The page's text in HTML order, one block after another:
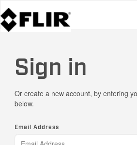
Sign in
Or create a new account, by entering
below.
Email Address